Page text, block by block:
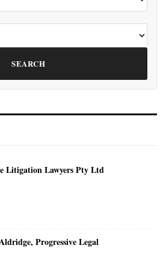
SEARCH
Litigation Lawyers Pty Ltd
Progressive Legal